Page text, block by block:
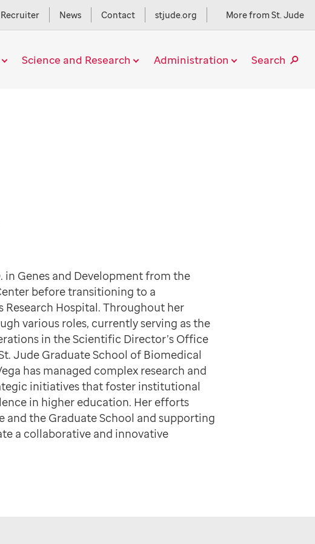
Recruiter News Contact stjude.org More from St. Jude
Science and Research Administration Search
in Genes and Development from the
before transitioning to a
Hospital. Throughout her
various roles, currently serving as the
in the Scientific Director’s Office
Jude Graduate School of Biomedical
has managed complex research and
initiatives that foster institutional
in higher education. Her efforts
and the Graduate School and supporting
a collaborative and innovative